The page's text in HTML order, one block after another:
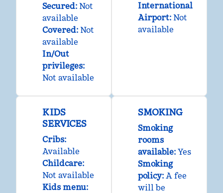
Secured: Not
available
Covered: Not
available
In/Out
privileges:
Not available
International
Airport: Not
available
KIDS
SERVICES
Cribs:
Available
Childcare:
Not available
Kids menu:
SMOKING
Smoking
rooms
available: Yes
Smoking
policy: A fee
will be